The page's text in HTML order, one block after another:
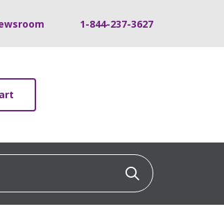
1-844-237-3627
Click to